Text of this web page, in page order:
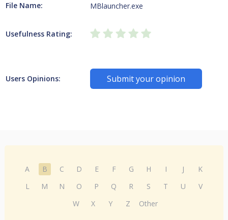
File Name: MBlauncher.exe
Usefulness Rating:
Users Opinions: Submit your opinion
A B C D E F G H I J
K
L
M N O P Q R S T U
V
W
X Y Z Other